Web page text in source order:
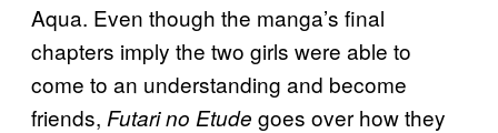
Aqua. Even though the manga’s final
chapters imply the two girls were able to
come to an understanding and become
friends, Futari no Etude goes over how they